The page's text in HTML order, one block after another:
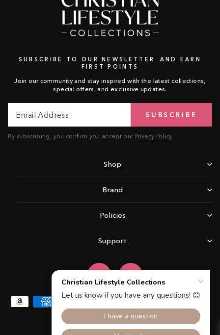
SUBSCRIBE TO OUR NEWSLETTER AND EARN
FIRST POINTS
Join our community and stay inspired with the latest collections,
special offers, and exclusive updates.
Address
SUBSCRIBE
By subscribing, you confirm you accept our Privacy Policy.
Shop
Brand
Policies
Support
FacebookInstagram